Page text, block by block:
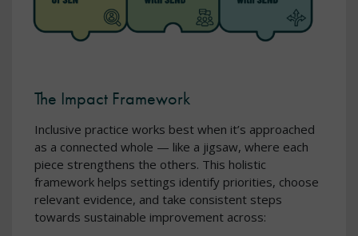
The Impact Framework
Inclusive practice works best when it’s approached
as a connected whole — like a jigsaw, where each
piece strengthens the others. This holistic
framework helps settings identify priorities, choose
relevant evidence, and take consistent steps
towards sustainable improvement across: